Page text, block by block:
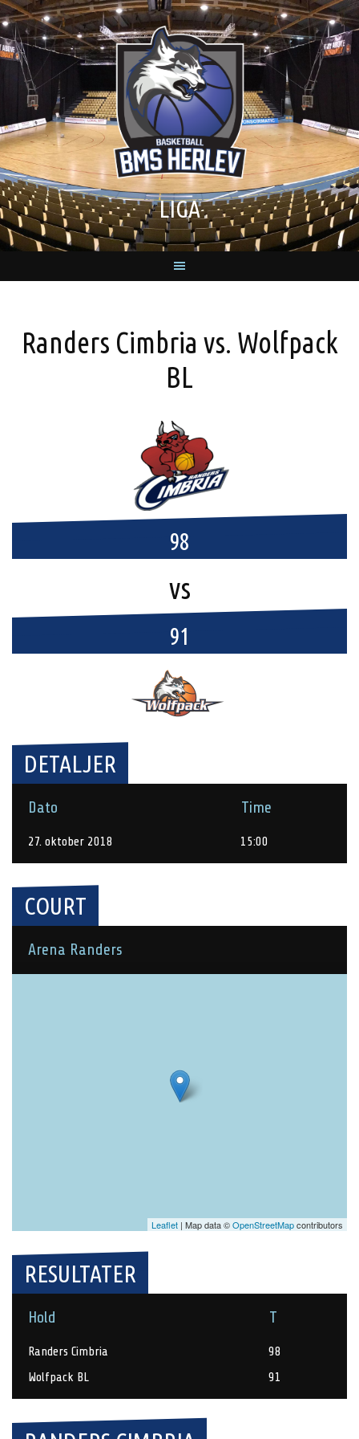
Skip
to
content
LIGA
Randers Cimbria vs. Wolfpack
BL
98
vs
91
DETALJER
Dato Time
27. oktober 2018 15:00
COURT
Arena Randers
Leaflet | Map data ©OpenStreetMapcontributors
RESULTATER
Hold T
Randers Cimbria
98
Wolfpack BL
91